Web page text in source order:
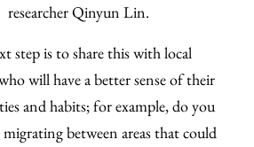
researcher Qinyun Lin.
step is to share this with local
will have a better sense of their
and habits; for example, do you
between areas that could